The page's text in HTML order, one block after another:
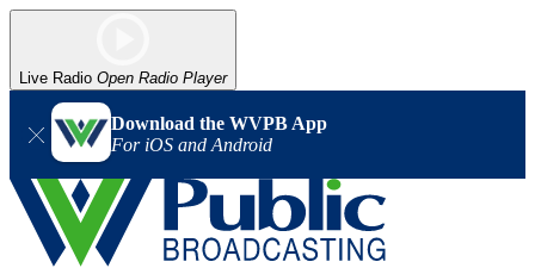
Live Radio Open Radio Player
Download the WVPB App
For iOS and Android